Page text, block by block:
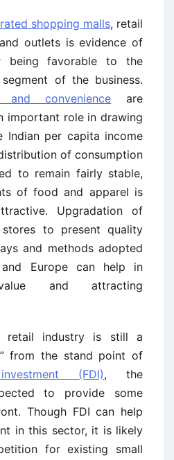
shopping malls, retail
outlets is evidence of
being favorable to the
of the business.
and convenience are
important role in drawing
Indian per capita income
of consumption
to remain fairly stable,
of food and apparel is
Upgradation of
to present quality
and methods adopted
Europe can help in
and attracting
retail industry is still a
from the stand point of
(FDI), the
to provide some
Though FDI can help
in this sector, it is likely
for existing small